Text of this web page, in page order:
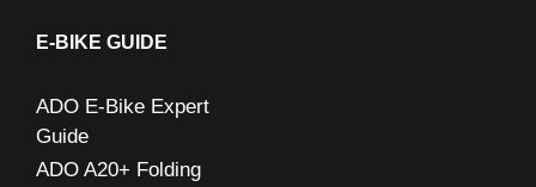
E-BIKE GUIDE
ADO E-Bike Expert
Guide
ADO A20+ Folding